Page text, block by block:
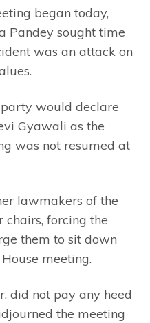
began today,
Pandey sought time
was an attack on
would declare
Gyawali as the
was not resumed at
lawmakers of the
forcing the
them to sit down
meeting.
did not pay any heed
the meeting